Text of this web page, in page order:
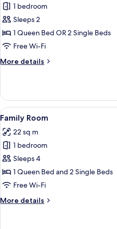
for
Superior
Double
or
Room
1 bedroom
Sleeps 2
1 Queen Bed OR 2 Single Beds
Free Wi-Fi
More details
More
Double
or
Twin
View
all
photos
for
Family
Room
8
Family Room
22 sq m
1 bedroom
Sleeps 4
1 Queen Bed and 2 Single Beds
Free Wi-Fi
More details
More